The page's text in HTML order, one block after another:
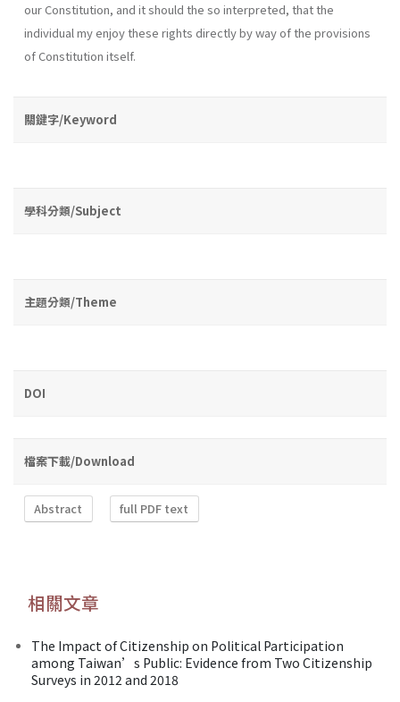
our Constitution, and it should the so interpreted, that the
individual my enjoy these rights directly by way of the provisions
of Constitution itself.
關鍵字/Keyword
學科分類/Subject
主題分類/Theme
DOI
檔案下載/Download
Abstract full PDF text
相關文章
The Impact of Citizenship on Political Participation
among Taiwan’s Public: Evidence from Two Citizenship
Surveys in 2012 and 2018